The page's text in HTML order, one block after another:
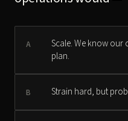
A
Scale. We know our
plan.
B Strain hard, but